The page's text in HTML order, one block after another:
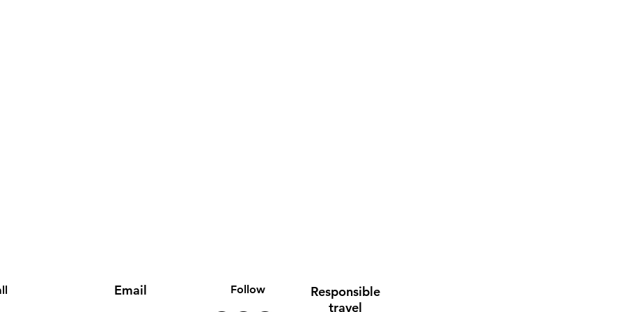
Email Follow
Responsible
travel